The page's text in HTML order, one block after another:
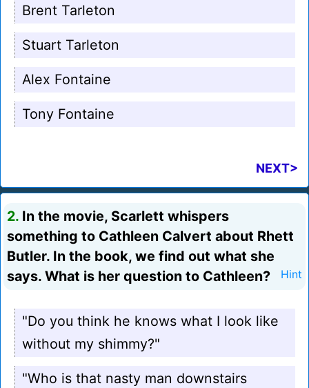
Brent Tarleton
Stuart Tarleton
Alex Fontaine
Tony Fontaine
NEXT>
2. In the movie, Scarlett whispers
something to Cathleen Calvert about Rhett
Butler. In the book, we find out what she
says. What is her question to Cathleen?
Hint
"Do you think he knows what I look like
without my shimmy?"
"Who is that nasty man downstairs